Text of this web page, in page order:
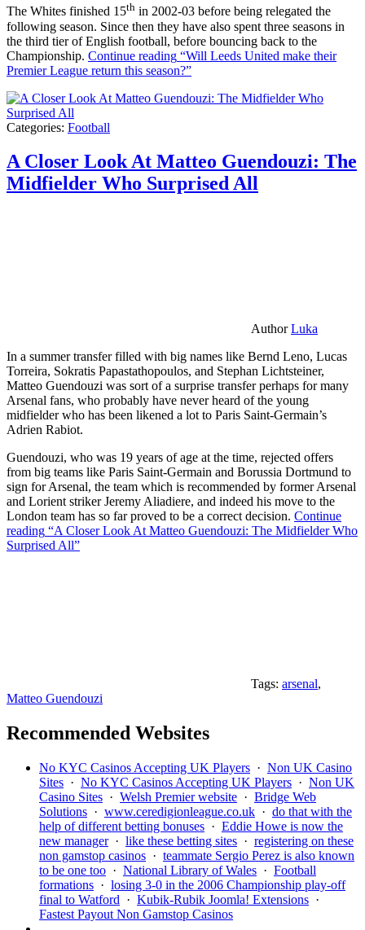
The Whites finished 15th in 2002-03 before being relegated the
following season. Since then they have also spent three seasons in
the third tier of English football, before bouncing back to the
Championship. Continue reading “Will Leeds United make their
Premier League return this season?”
Categories: Football
A Closer Look At Matteo Guendouzi: The
Midfielder Who Surprised All
AuthorLuka
In a summer transfer filled with big names like Bernd Leno, Lucas
Torreira, Sokratis Papastathopoulos, and Stephan Lichtsteiner,
Matteo Guendouzi was sort of a surprise transfer perhaps for many
Arsenal fans, who probably have never heard of the young
midfielder who has been likened a lot to Paris Saint-Germain’s
Adrien Rabiot.
Guendouzi, who was 19 years of age at the time, rejected offers
from big teams like Paris Saint-Germain and Borussia Dortmund to
sign for Arsenal, the team which is recommended by former Arsenal
and Lorient striker Jeremy Aliadiere, and indeed his move to the
London team has so far proved to be a correct decision. Continue
reading “A Closer Look At Matteo Guendouzi: The Midfielder Who
Surprised All”
Tags: arsenal,
Matteo Guendouzi
Recommended Websites
No KYC Casinos Accepting UK Players · Non UK Casino
Sites · No KYC Casinos Accepting UK Players · Non UK
Casino Sites · Welsh Premier website · Bridge Web
Solutions · www.ceredigionleague.co.uk · do that with the
help of different betting bonuses · Eddie Howe is now the
new manager· like these betting sites · registering on these
non gamstop casinos · teammate Sergio Perez is also known
to be one too · National Library of Wales · Football
formations · losing 3-0 in the 2006 Championship play-off
final to Watford · Kubik-Rubik Joomla! Extensions ·
Fastest Payout Non Gamstop Casinos